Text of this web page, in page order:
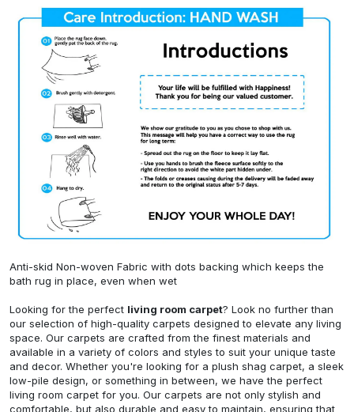
Anti-skid Non-woven Fabric with dots backing which keeps the
bath rug in place, even when wet
Looking for the perfect living room carpet? Look no further than
our selection of high-quality carpets designed to elevate any living
space. Our carpets are crafted from the finest materials and
available in a variety of colors and styles to suit your unique taste
and decor. Whether you're looking for a plush shag carpet, a sleek
low-pile design, or something in between, we have the perfect
living room carpet for you. Our carpets are not only stylish and
comfortable, but also durable and easy to maintain, ensuring that